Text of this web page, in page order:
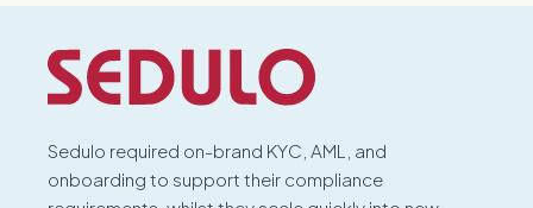
Sedulo required on-brand KYC, AML, and
onboarding to support their compliance